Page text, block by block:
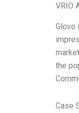
VRIO
Glovo
the
Case